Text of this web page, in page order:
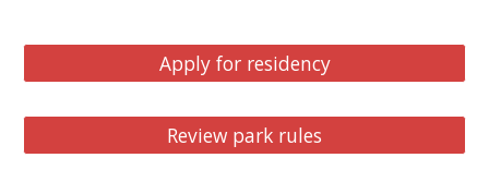
Apply for residency
Review park rules